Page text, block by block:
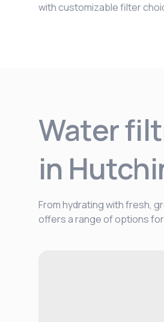
with customizable filter
Water
in
From hydrating with fresh,
offers a range of options